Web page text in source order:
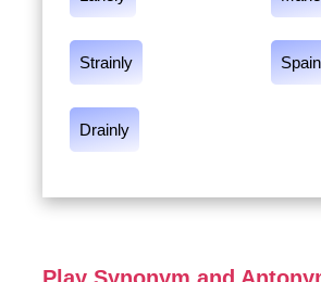
Strainly
Drainly